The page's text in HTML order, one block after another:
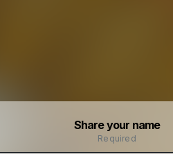
Share your name
Required
Make a drop like this
Powered by